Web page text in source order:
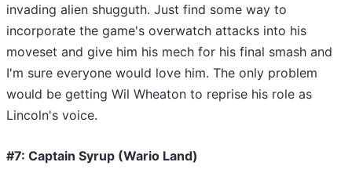
invading alien shugguth. Just find some way to
incorporate the game's overwatch attacks into his
moveset and give him his mech for his final smash and
I'm sure everyone would love him. The only problem
would be getting Wil Wheaton to reprise his role as
Lincoln's voice.
#7: Captain Syrup (Wario Land)